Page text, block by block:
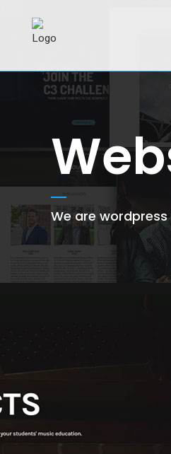
We are